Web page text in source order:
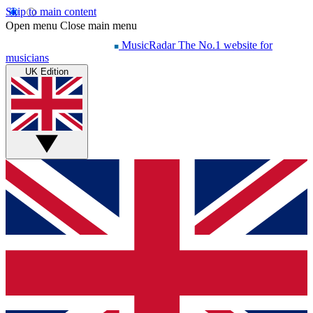
Skip to main content
Open menu Close main menu
MusicRadar The No.1 website for
musicians
UK Edition